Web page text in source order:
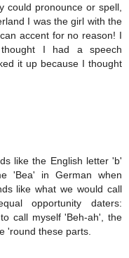
could pronounce or spell,
I was the girl with the
accent for no reason! I
I had a speech
it up because I thought
like the English letter 'b'
'Bea' in German when
like what we would call
opportunity daters:
call myself 'Beh-ah', the
'round these parts.